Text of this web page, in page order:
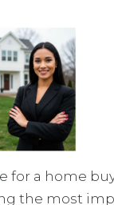
for a home
the most